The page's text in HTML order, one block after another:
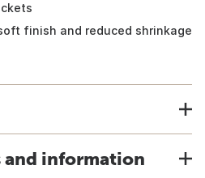
finish and reduced shrinkage
and information